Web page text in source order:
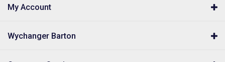
My Account
Wychanger Barton